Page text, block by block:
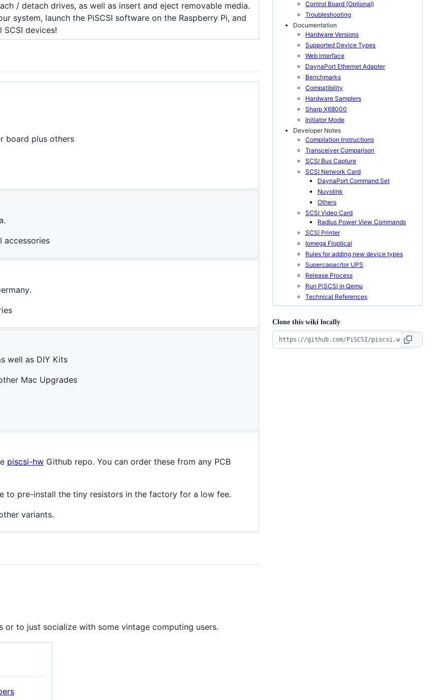
/ detach drives, as well as insert and eject removable media.
system, launch the PiSCSI software on the Raspberry Pi, and
devices!
board plus others
accessories
well as DIY Kits
Mac Upgrades
piscsi-hw Github repo. You can order these from any PCB
to pre-install the tiny resistors in the factory for a low fee.
variants.
or to just socialize with some vintage computing users.
Control Board (Optional)
Troubleshooting
Documentation
Hardware Versions
Supported Device Types
Web Interface
DaynaPort Ethernet Adapter
Benchmarks
Compatibility
Hardware Samplers
Sharp X68000
Initiator Mode
Developer Notes
Compilation Instructions
Transceiver Comparison
SCSI Bus Capture
SCSI Network Card
DaynaPort Command Set
Nuvolink
Others
SCSI Video Card
Radius Power View Commands
SCSI Printer
Iomega Floptical
Rules for adding new device types
Supercapacitor UPS
Release Process
Run PiSCSI in Qemu
Technical References
Clone this wiki locally